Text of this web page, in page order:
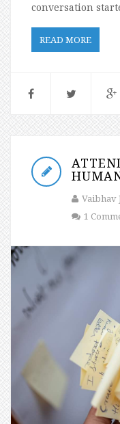
conversation
READ MORE
Vaibhav
1